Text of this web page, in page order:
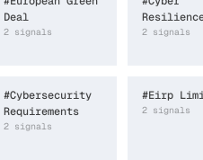
Deal
2 signals 2 signals
#Cybersecurity
Requirements
2 signals
#Eirp
2 signals